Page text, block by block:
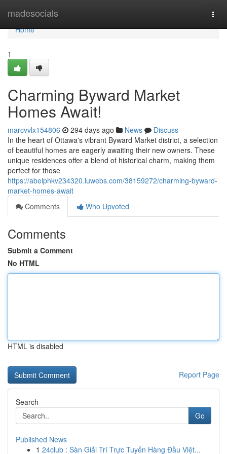
madesocials
Home
Home
1
Charming Byward Market
Homes Await!
marcvvlx154806 294 days ago News
Discuss
In the heart of Ottawa's vibrant Byward Market district, a selection
of beautiful homes are eagerly awaiting their new owners. These
unique residences offer a blend of historical charm, making them
perfect for those
https://abelphkv234320.luwebs.com/38159272/charming-byward-
market-homes-await
Comments
Who Upvoted
Comments
Submit a Comment
No HTML
HTML is disabled
Report Page
Search
Go
Published News
1 24club : Sàn Giải Trí Trực Tuyến Hàng Đầu Việt...